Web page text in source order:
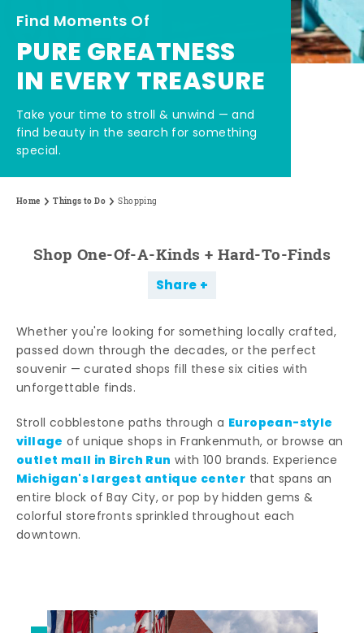
Find Moments Of
PURE GREATNESS
IN EVERY TREASURE
Take your time to stroll & unwind — and
find beauty in the search for something
special.
Home Things to Do Shopping
Shop One-Of-A-Kinds + Hard-To-Finds
Share
Whether you're looking for something locally crafted,
passed down through the decades, or the perfect
souvenir — curated shops fill these six cities with
unforgettable finds.
Stroll cobblestone paths through a European-style
village of unique shops in Frankenmuth, or browse an
outlet mall in Birch Run with 100 brands. Experience
Michigan's largest antique center that spans an
entire block of Bay City, or pop by hidden gems &
colorful storefronts sprinkled throughout each
downtown.